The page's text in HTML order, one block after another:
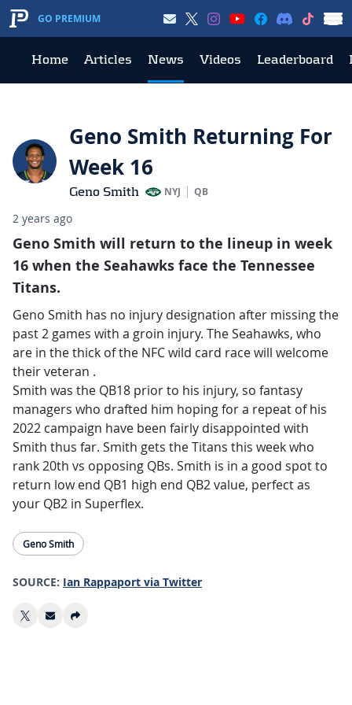
GO PREMIUM
Home Articles News Videos Leaderboard
Geno Smith Returning For
Week 16
Geno Smith NYJ QB
2 years ago
Geno Smith will return to the lineup in week
16 when the Seahawks face the Tennessee
Titans.
Geno Smith has no injury designation after missing the
past 2 games with a groin injury. The Seahawks, who
are in the thick of the NFC wild card race will welcome
their veteran .
Smith was the QB18 prior to his injury, so fantasy
managers who drafted him hoping for a repeat of his
2022 campaign have been fairly disappointed with
Smith thus far. Smith gets the Titans this week who
rank 20th vs opposing QBs. Smith is in a good spot to
return low end QB1 high end QB2 value, perfect as
your QB2 in Superflex.
Geno Smith
SOURCE: Ian Rappaport via Twitter